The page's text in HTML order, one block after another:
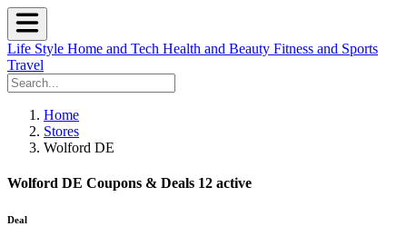
Life Style Home and Tech Health and Beauty Fitness and Sports
Travel
Home
Stores
Wolford DE
Wolford DE Coupons & Deals 12 active
Deal